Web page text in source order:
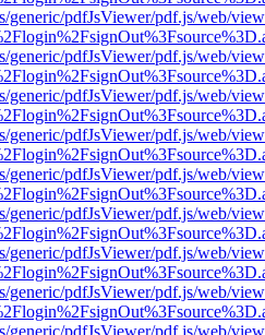
generic/pdfJsViewer/pdf.js/web/
generic/pdfJsViewer/pdf.js/web/
generic/pdfJsViewer/pdf.js/web/
generic/pdfJsViewer/pdf.js/web/
generic/pdfJsViewer/pdf.js/web/
generic/pdfJsViewer/pdf.js/web/
generic/pdfJsViewer/pdf.js/web/
generic/pdfJsViewer/pdf.js/web/
generic/pdfJsViewer/pdf.js/web/